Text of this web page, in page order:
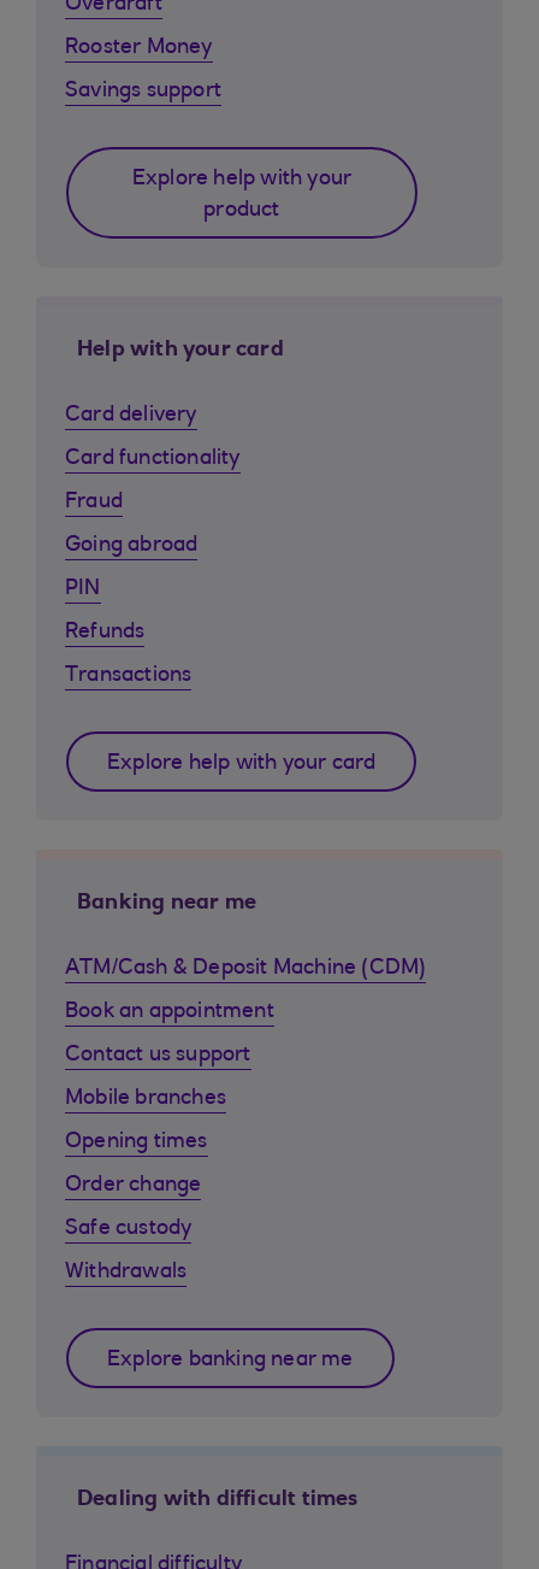
Overdraft
Rooster Money
Savings support
Explore help with your
product
Help with your card
Card delivery
Card functionality
Fraud
Going abroad
PIN
Refunds
Transactions
Explore help with your card
Banking near me
ATM/Cash & Deposit Machine (CDM)
Book an appointment
Contact us support
Mobile branches
Opening times
Order change
Safe custody
Withdrawals
Explore banking near me
Dealing with difficult times